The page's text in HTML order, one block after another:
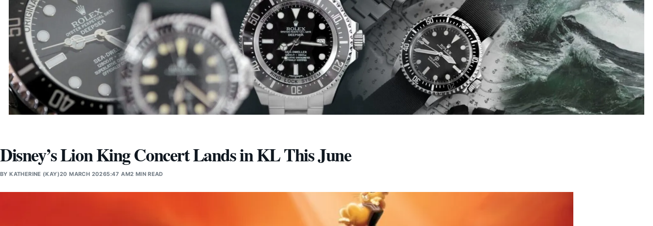
Disney’s Lion King Concert Lands in KL This June
BYKATHERINE (KAY)20 MARCH 20265:47 AM2 MIN READ